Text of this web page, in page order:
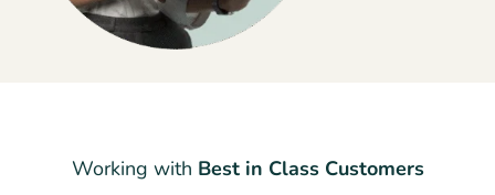
Working with Best in Class Customers